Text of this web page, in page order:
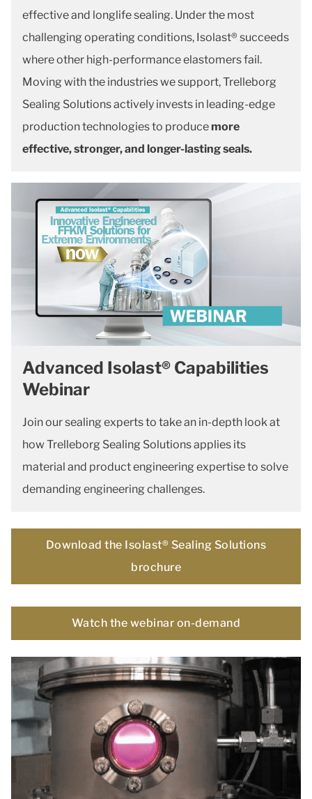
effective and longlife sealing. Under the most
challenging operating conditions, Isolast® succeeds
where other high-performance elastomers fail.
Moving with the industries we support, Trelleborg
Sealing Solutions actively invests in leading-edge
production technologies to produce more
effective, stronger, and longer-lasting seals.
Advanced Isolast® Capabilities
Webinar
Join our sealing experts to take an in-depth look at
how Trelleborg Sealing Solutions applies its
material and product engineering expertise to solve
demanding engineering challenges.
Download the Isolast® Sealing Solutions
brochure
Watch the webinar on-demand